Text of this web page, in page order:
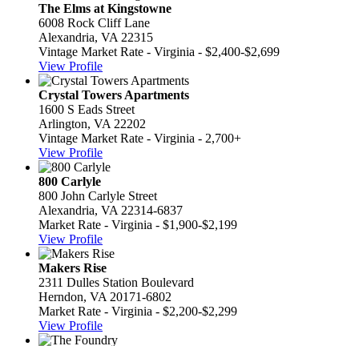
The Elms at Kingstowne
6008 Rock Cliff Lane
Alexandria, VA 22315
Vintage Market Rate - Virginia - $2,400-$2,699
View Profile
Crystal Towers Apartments
1600 S Eads Street
Arlington, VA 22202
Vintage Market Rate - Virginia - 2,700+
View Profile
800 Carlyle
800 John Carlyle Street
Alexandria, VA 22314-6837
Market Rate - Virginia - $1,900-$2,199
View Profile
Makers Rise
2311 Dulles Station Boulevard
Herndon, VA 20171-6802
Market Rate - Virginia - $2,200-$2,299
View Profile